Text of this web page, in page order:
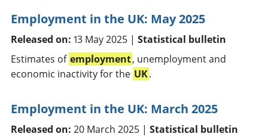
Employment in the UK: May 2025
Released on: 13 May 2025 | Statistical bulletin
Estimates of employment, unemployment and
economic inactivity for the UK.
Employment in the UK: March 2025
Released on: 20 March 2025 | Statistical bulletin